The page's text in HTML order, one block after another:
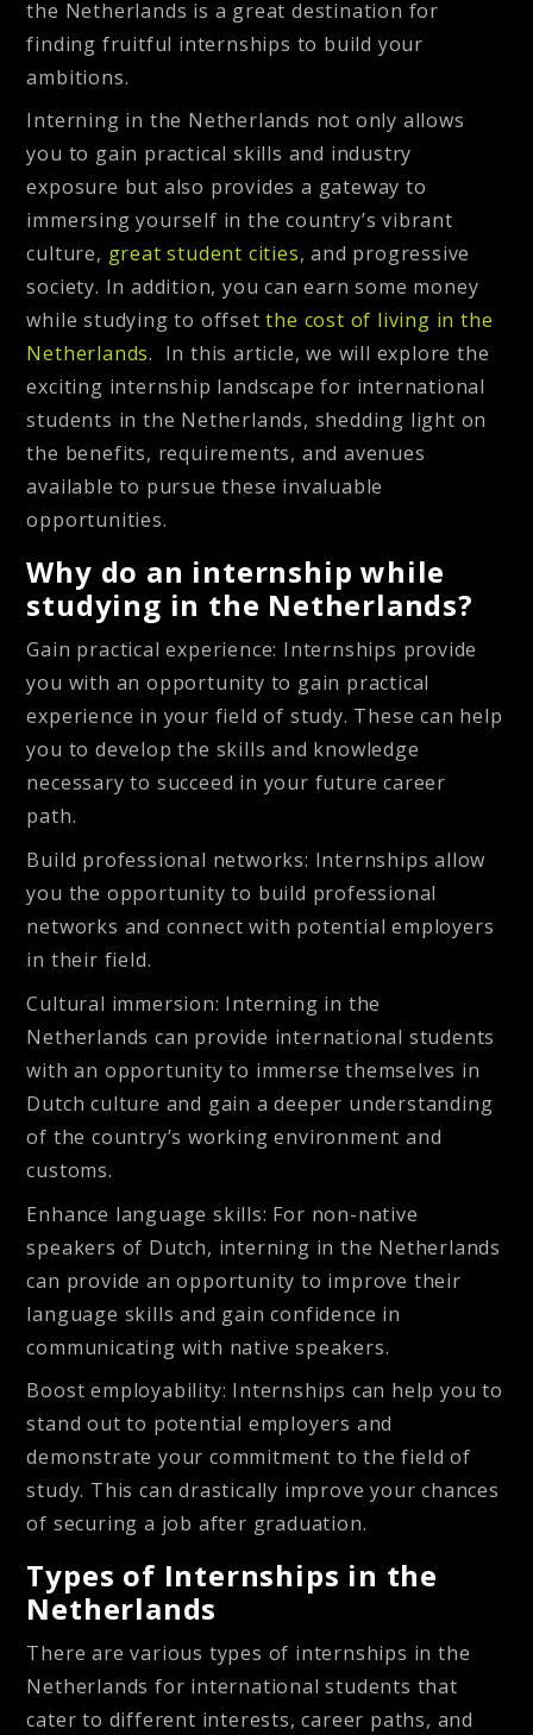
the Netherlands is a great destination for
finding fruitful internships to build your
ambitions.
Interning in the Netherlands not only allows
you to gain practical skills and industry
exposure but also provides a gateway to
immersing yourself in the country’s vibrant
culture, great student cities, and progressive
society. In addition, you can earn some money
while studying to offsetthe cost of living in the
Netherlands. In this article, we will explore the
exciting internship landscape for international
students in the Netherlands, shedding light on
the benefits, requirements, and avenues
available to pursue these invaluable
opportunities.
Why do an internship while
studying in the Netherlands?
Gain practical experience: Internships provide
you with an opportunity to gain practical
experience in your field of study. These can help
you to develop the skills and knowledge
necessary to succeed in your future career
path.
Build professional networks: Internships allow
you the opportunity to build professional
networks and connect with potential employers
in their field.
Cultural immersion: Interning in the
Netherlands can provide international students
with an opportunity to immerse themselves in
Dutch culture and gain a deeper understanding
of the country’s working environment and
customs.
Enhance language skills: For non-native
speakers of Dutch, interning in the Netherlands
can provide an opportunity to improve their
language skills and gain confidence in
communicating with native speakers.
Boost employability: Internships can help you to
stand out to potential employers and
demonstrate your commitment to the field of
study. This can drastically improve your chances
of securing a job after graduation.
Types of Internships in the
Netherlands
There are various types of internships in the
Netherlands for international students that
cater to different interests, career paths, and